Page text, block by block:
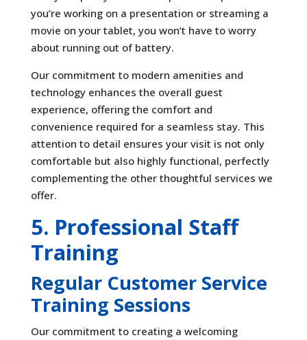
you’re working on a presentation or streaming a
movie on your tablet, you won’t have to worry
about running out of battery.
Our commitment to modern amenities and
technology enhances the overall guest
experience, offering the comfort and
convenience required for a seamless stay. This
attention to detail ensures your visit is not only
comfortable but also highly functional, perfectly
complementing the other thoughtful services we
offer.
5. Professional Staff
Training
Regular Customer Service
Training Sessions
Our commitment to creating a welcoming